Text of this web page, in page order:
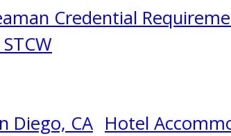
Credential
Diego, CA Hotel